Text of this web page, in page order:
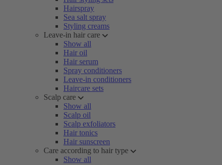
Hairspray
Sea salt spray
Styling creams
Leave-in hair care
Show all
Hair oil
Hair serum
Spray conditioners
Leave-in conditioners
Haircare sets
Scalp care
Show all
Scalp oil
Scalp exfoliators
Hair tonics
Hair sunscreen
Care according to hair type
Show all